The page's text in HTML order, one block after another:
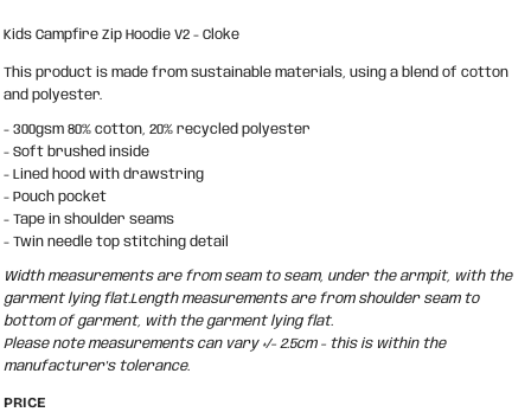
Kids Campfire Zip Hoodie V2 - Cloke
This product is made from sustainable materials, using a blend of cotton
and polyester.
- 300gsm 80% cotton, 20% recycled polyester
- Soft brushed inside
- Lined hood with drawstring
- Pouch pocket
- Tape in shoulder seams
- Twin needle top stitching detail
Width measurements are from seam to seam, under the armpit, with the
garment lying flat.Length measurements are from shoulder seam to
bottom of garment, with the garment lying flat.
Please note measurements can vary +/- 2.5cm - this is within the
manufacturer's tolerance.
PRICE